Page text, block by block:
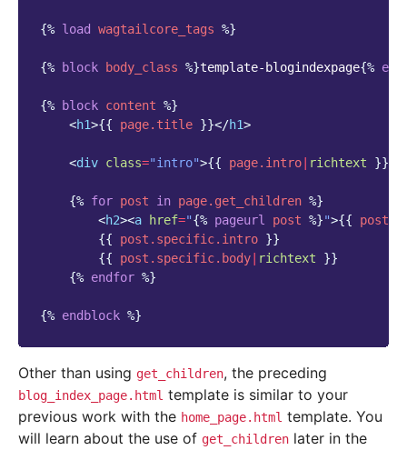
{% load wagtailcore_tags %}
{% block body_class %}template-blogindexpage{%
{% block content %}
<h1>{{ page.title }}</h1>
<div class="intro">{{ page.intro richtext }}
{% for post in page.get_children %}
<h2><a href="{% pageurl post %}">{{
{{
post.specific.intro }}
{{
post.specific.body richtext
}}
{% endfor %}
{% endblock %}
Other than using get_children, the preceding
blog_index_page.html template is similar to your
previous work with the home_page.html template. You
will learn about the use of get_children later in the